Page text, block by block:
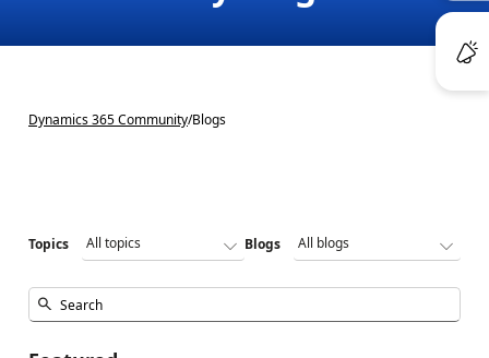
Dynamics 365 Community/Blogs
Topics Blogs